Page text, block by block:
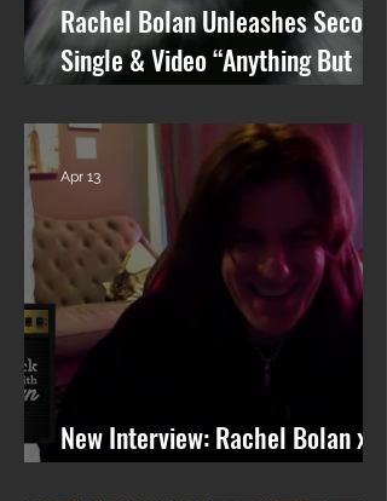
Rachel Bolan Unleashes Second
Single & Video “Anything But
You” from Upcoming Solo Album
New Interview: Rachel Bolan x
101 WRIF (Detroit)
Apr 13